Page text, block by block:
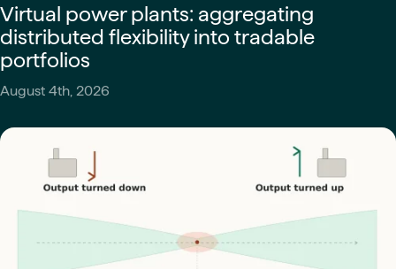
Virtual power plants: aggregating
distributed flexibility into tradable
portfolios
August 4th, 2026